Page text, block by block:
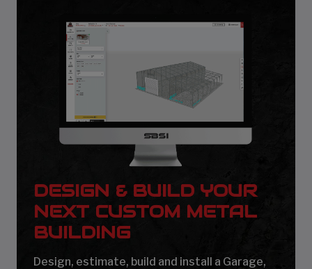
DESIGN & BUILD YOUR
NEXT CUSTOM METAL
BUILDING
Design, estimate, build and install a Garage,